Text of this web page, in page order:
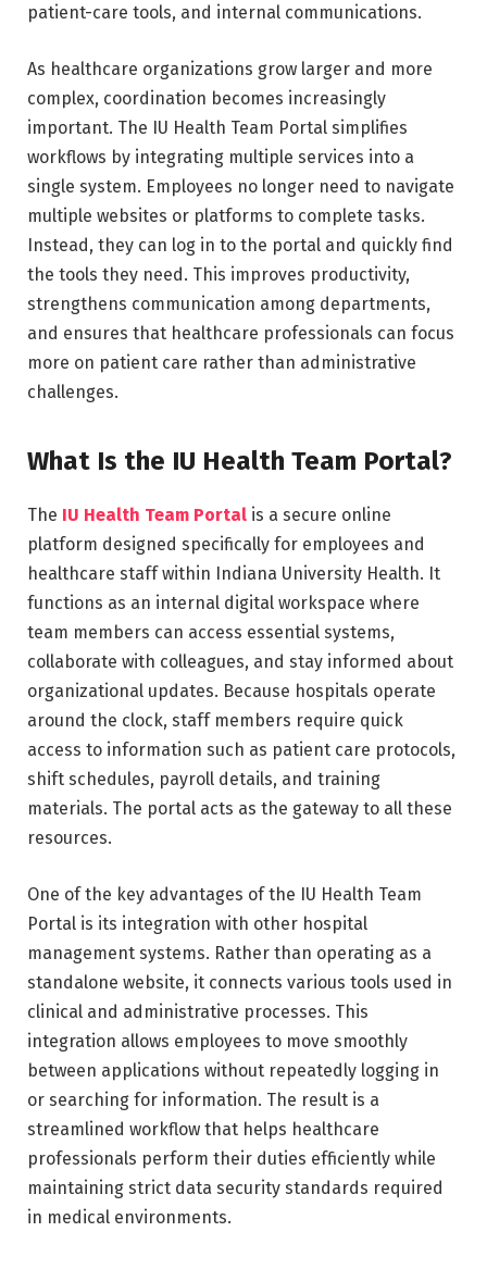
patient-care tools, and internal communications.
As healthcare organizations grow larger and more
complex, coordination becomes increasingly
important. The IU Health Team Portal simplifies
workflows by integrating multiple services into a
single system. Employees no longer need to navigate
multiple websites or platforms to complete tasks.
Instead, they can log in to the portal and quickly find
the tools they need. This improves productivity,
strengthens communication among departments,
and ensures that healthcare professionals can focus
more on patient care rather than administrative
challenges.
What Is the IU Health Team Portal?
The IU Health Team Portal is a secure online
platform designed specifically for employees and
healthcare staff within Indiana University Health. It
functions as an internal digital workspace where
team members can access essential systems,
collaborate with colleagues, and stay informed about
organizational updates. Because hospitals operate
around the clock, staff members require quick
access to information such as patient care protocols,
shift schedules, payroll details, and training
materials. The portal acts as the gateway to all these
resources.
One of the key advantages of the IU Health Team
Portal is its integration with other hospital
management systems. Rather than operating as a
standalone website, it connects various tools used in
clinical and administrative processes. This
integration allows employees to move smoothly
between applications without repeatedly logging in
or searching for information. The result is a
streamlined workflow that helps healthcare
professionals perform their duties efficiently while
maintaining strict data security standards required
in medical environments.